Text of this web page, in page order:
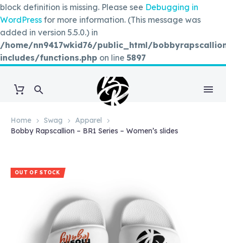
block definition is missing. Please see Debugging in
WordPress for more information. (This message was
added in version 5.5.0.) in
/home/nn9417wkid76/public_html/
includes/functions.php on line 5897
Home Swag
Apparel
Bobby Rapscallion – BR1 Series – Women’s slides
OUT OF STOCK